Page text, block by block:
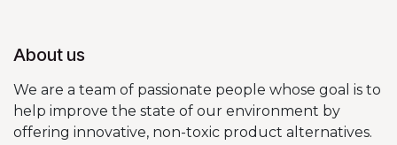
About us
We are a team of passionate people whose goal is to
help improve the state of our environment by
offering innovative, non-toxic product alternatives.